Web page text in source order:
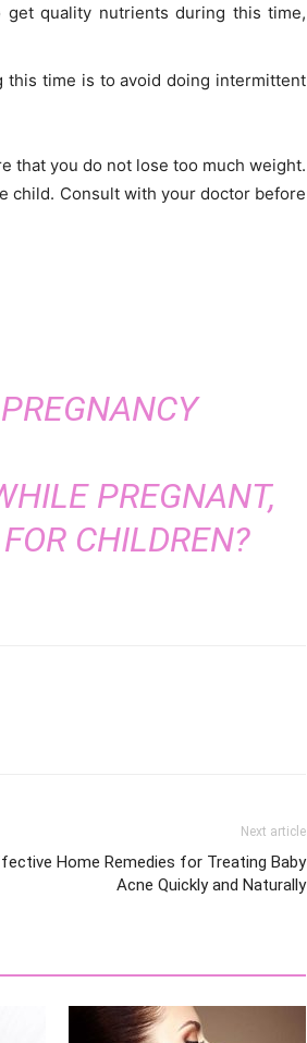
quality nutrients during this time,
this time is to avoid doing intermittent
that you do not lose too much weight.
child. Consult with your doctor before
PREGNANT,
CHILDREN?
Next article
Home Remedies for Treating Baby
Acne Quickly and Naturally